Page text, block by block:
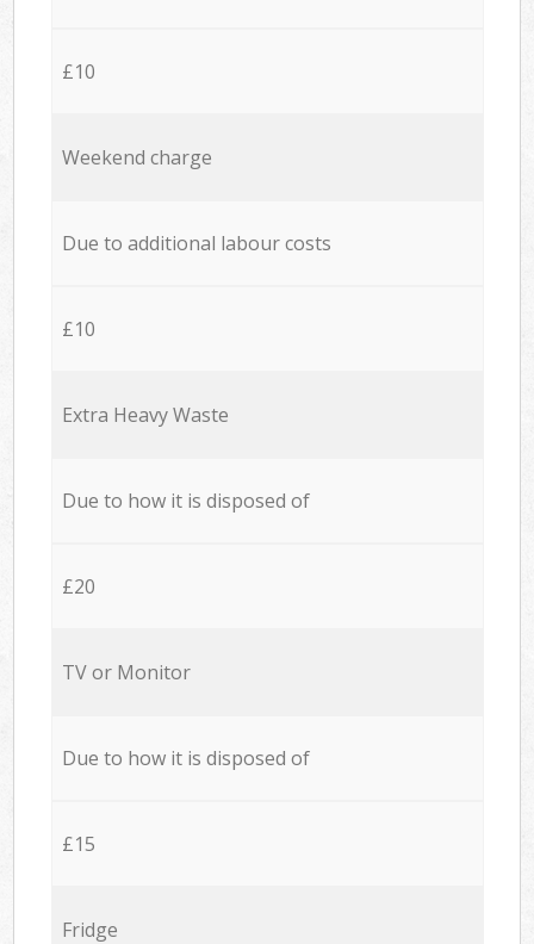
£10
Weekend charge
Due to additional labour costs
£10
Extra Heavy Waste
Due to how it is disposed of
£20
TV or Monitor
Due to how it is disposed of
£15
Fridge